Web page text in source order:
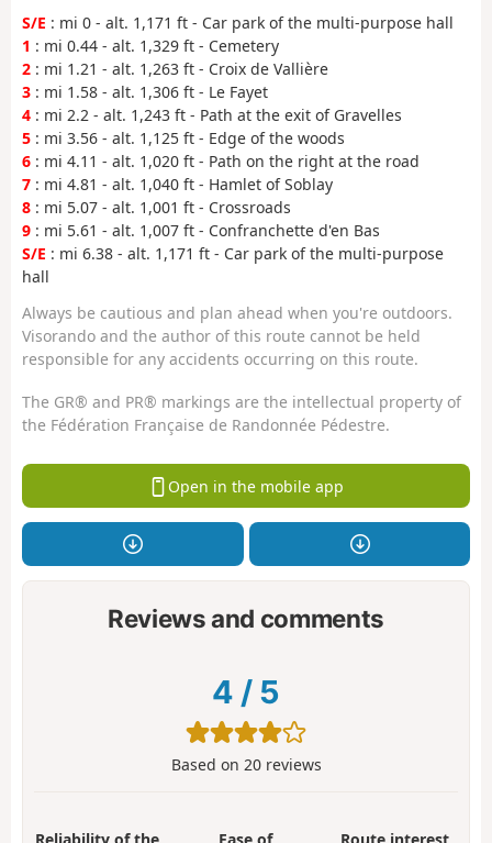
S/E : mi 0 - alt. 1,171 ft - Car park of the multi-purpose hall
1 : mi 0.44 - alt. 1,329 ft - Cemetery
2 : mi 1.21 - alt. 1,263 ft - Croix de Vallière
3 : mi 1.58 - alt. 1,306 ft - Le Fayet
4 : mi 2.2 - alt. 1,243 ft - Path at the exit of Gravelles
5 : mi 3.56 - alt. 1,125 ft - Edge of the woods
6 : mi 4.11 - alt. 1,020 ft - Path on the right at the road
7 : mi 4.81 - alt. 1,040 ft - Hamlet of Soblay
8 : mi 5.07 - alt. 1,001 ft - Crossroads
9 : mi 5.61 - alt. 1,007 ft - Confranchette d'en Bas
S/E : mi 6.38 - alt. 1,171 ft - Car park of the multi-purpose
hall
Always be cautious and plan ahead when you're outdoors.
Visorando and the author of this route cannot be held
responsible for any accidents occurring on this route.
The GR® and PR® markings are the intellectual property of
the Fédération Française de Randonnée Pédestre.
Open in the mobile app
Reviews and comments
4 / 5
Based on 20reviews